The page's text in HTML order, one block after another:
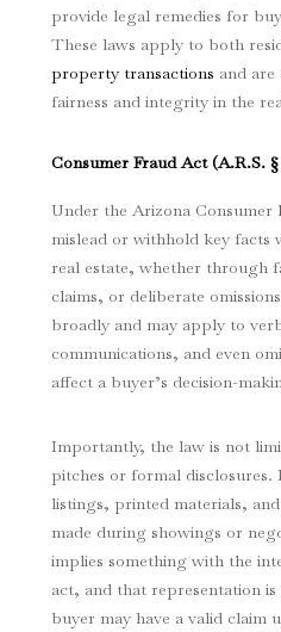
provide legal remedies for
These laws apply to both
property transactions and are
fairness and integrity in the
Consumer Fraud Act (A.R.S. §
Under the Arizona
mislead or withhold key
real estate, whether through
claims, or deliberate
broadly and may apply to
communications, and even
affect a buyer’s decision-
Importantly, the law is not
pitches or formal
listings, printed materials,
made during showings or
implies something with the
act, and that representation
buyer may have a valid claim